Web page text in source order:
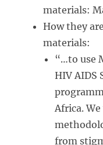
materials:
How they
materials:
“…to use
HIV AIDS
Africa.
from